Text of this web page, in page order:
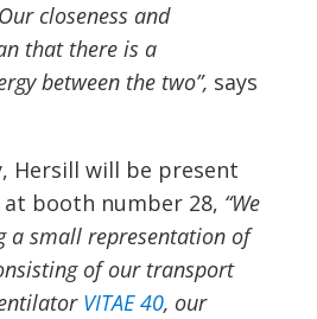
closeness and
that there is a
between the two”, says
Hersill will be present
booth number 28, “We
a small representation of
of our transport
VITAE 40, our